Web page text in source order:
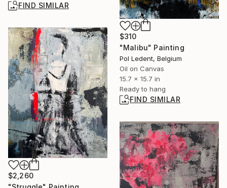
FIND SIMILAR
$310
"Malibu" Painting
Pol Ledent, Belgium
Oil on Canvas
15.7 x 15.7 in
Ready to hang
FIND SIMILAR
$2,260